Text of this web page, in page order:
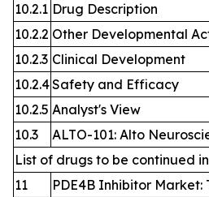
10.2.1 Drug Description
10.2.2 Other Developmental
10.2.3 Clinical Development
10.2.4Safety and Efficacy
10.2.5 Analyst's View
10.3
ALTO-101: Alto
List of drugs to be continued
11
PDE4B Inhibitor Market: